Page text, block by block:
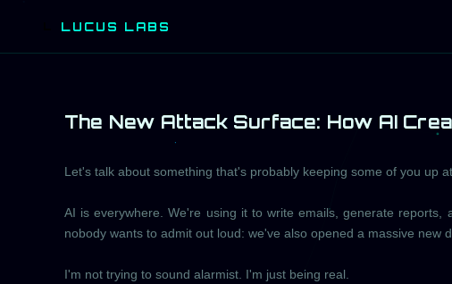
LUCUS LABS
The New Attack Surface: How AI
Let's talk about something that's probably keeping some of you up
AI is everywhere. We're using it to write emails, generate
nobody wants to admit out loud: we've also opened a massive new
I'm not trying to sound alarmist. I'm just being real.